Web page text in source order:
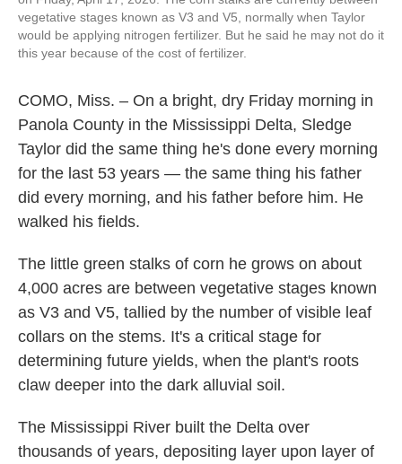
vegetative stages known as V3 and V5, normally when Taylor
would be applying nitrogen fertilizer. But he said he may not do it
this year because of the cost of fertilizer.
COMO, Miss. – On a bright, dry Friday morning in
Panola County in the Mississippi Delta, Sledge
Taylor did the same thing he's done every morning
for the last 53 years — the same thing his father
did every morning, and his father before him. He
walked his fields.
The little green stalks of corn he grows on about
4,000 acres are between vegetative stages known
as V3 and V5, tallied by the number of visible leaf
collars on the stems. It's a critical stage for
determining future yields, when the plant's roots
claw deeper into the dark alluvial soil.
The Mississippi River built the Delta over
thousands of years, depositing layer upon layer of